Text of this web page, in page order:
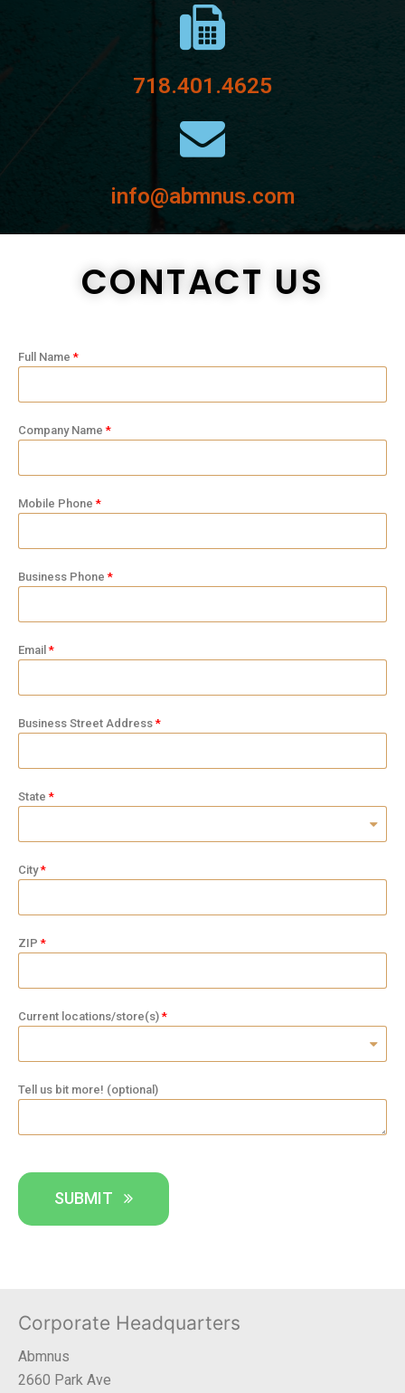
718.401.4625
info@abmnus.com
CONTACT US
Full Name
Company Name
Mobile Phone
Business Phone
Email
Business Street Address
State
City
ZIP
Current locations/store(s)
Tell us bit more! (optional)
SUBMIT
Corporate Headquarters
Abmnus
2660 Park Ave